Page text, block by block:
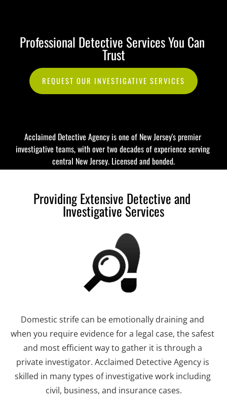
HOME INVESTIGATIONS WHY CHOOSE ACCLAIMED?
Professional Detective Services You Can
Trust
REQUEST OUR INVESTIGATIVE SERVICES
Acclaimed Detective Agency is one of New Jersey's premier
investigative teams, with over two decades of experience serving
central New Jersey. Licensed and bonded.
Providing Extensive Detective and
Investigative Services
Domestic strife can be emotionally draining and
when you require evidence for a legal case, the safest
and most efficient way to gather it is through a
private investigator. Acclaimed Detective Agency is
skilled in many types of investigative work including
civil, business, and insurance cases.